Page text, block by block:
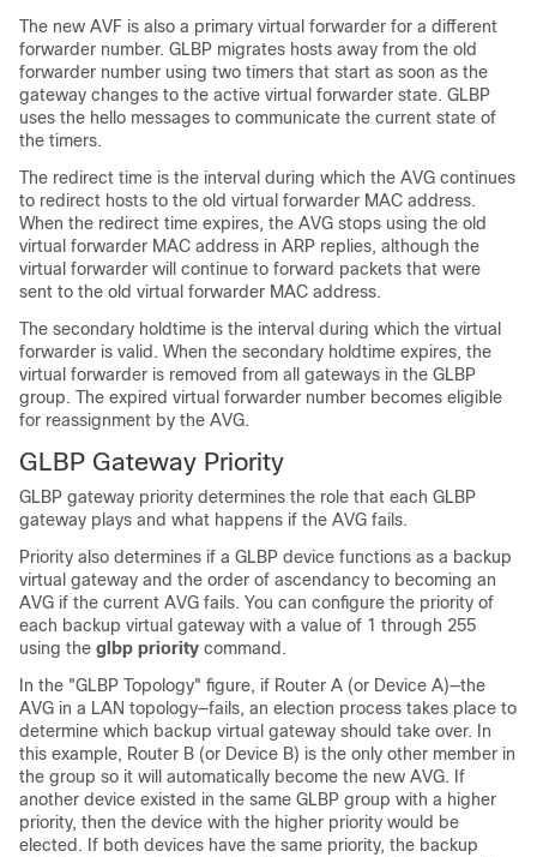
The new AVF is also a primary virtual forwarder for a different
forwarder number. GLBP migrates hosts away from the old
forwarder number using two timers that start as soon as the
gateway changes to the active virtual forwarder state. GLBP
uses the hello messages to communicate the current state of
the timers.
The redirect time is the interval during which the AVG continues
to redirect hosts to the old virtual forwarder MAC address.
When the redirect time expires, the AVG stops using the old
virtual forwarder MAC address in ARP replies, although the
virtual forwarder will continue to forward packets that were
sent to the old virtual forwarder MAC address.
The secondary holdtime is the interval during which the virtual
forwarder is valid. When the secondary holdtime expires, the
virtual forwarder is removed from all gateways in the GLBP
group. The expired virtual forwarder number becomes eligible
for reassignment by the AVG.
GLBP Gateway Priority
GLBP gateway priority determines the role that each GLBP
gateway plays and what happens if the AVG fails.
Priority also determines if a GLBP device functions as a backup
virtual gateway and the order of ascendancy to becoming an
AVG if the current AVG fails. You can configure the priority of
each backup virtual gateway with a value of 1 through 255
using the glbp priority command.
In the "GLBP Topology" figure, if Router A (or Device A)—the
AVG in a LAN topology—fails, an election process takes place to
determine which backup virtual gateway should take over. In
this example, Router B (or Device B) is the only other member in
the group so it will automatically become the new AVG. If
another device existed in the same GLBP group with a higher
priority, then the device with the higher priority would be
elected. If both devices have the same priority, the backup